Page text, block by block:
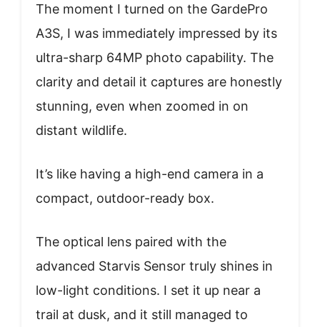
The moment I turned on the GardePro
A3S, I was immediately impressed by its
ultra-sharp 64MP photo capability. The
clarity and detail it captures are honestly
stunning, even when zoomed in on
distant wildlife.
It’s like having a high-end camera in a
compact, outdoor-ready box.
The optical lens paired with the
advanced Starvis Sensor truly shines in
low-light conditions. I set it up near a
trail at dusk, and it still managed to